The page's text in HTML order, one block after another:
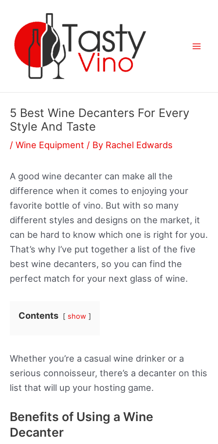
content
5 Best Wine Decanters For Every
Style And Taste
/ Wine Equipment / By Rachel Edwards
A good wine decanter can make all the
difference when it comes to enjoying your
favorite bottle of vino. But with so many
different styles and designs on the market, it
can be hard to know which one is right for you.
That’s why I’ve put together a list of the five
best wine decanters, so you can find the
perfect match for your next glass of wine.
Contents show
Whether you’re a casual wine drinker or a
serious connoisseur, there’s a decanter on this
list that will up your hosting game.
Benefits of Using a Wine
Decanter